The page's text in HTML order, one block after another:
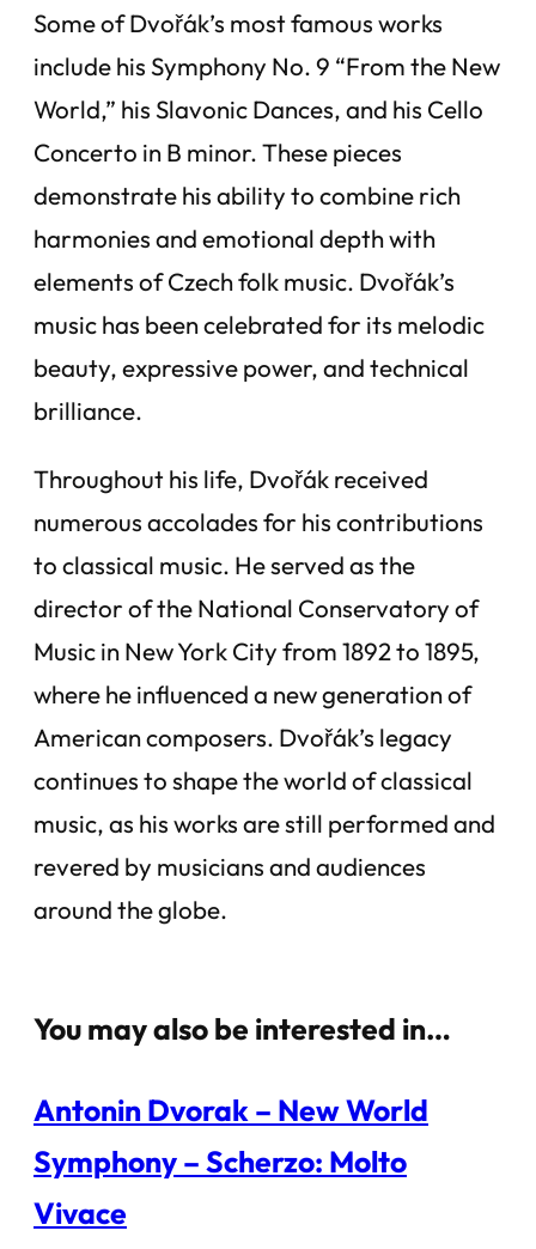
Some of Dvořák’s most famous works
include his Symphony No. 9 “From the New
World,” his Slavonic Dances, and his Cello
Concerto in B minor. These pieces
demonstrate his ability to combine rich
harmonies and emotional depth with
elements of Czech folk music. Dvořák’s
music has been celebrated for its melodic
beauty, expressive power, and technical
brilliance.
Throughout his life, Dvořák received
numerous accolades for his contributions
to classical music. He served as the
director of the National Conservatory of
Music in New York City from 1892 to 1895,
where he influenced a new generation of
American composers. Dvořák’s legacy
continues to shape the world of classical
music, as his works are still performed and
revered by musicians and audiences
around the globe.
You may also be interested in…
Antonin Dvorak – New World
Symphony – Scherzo: Molto
Vivace